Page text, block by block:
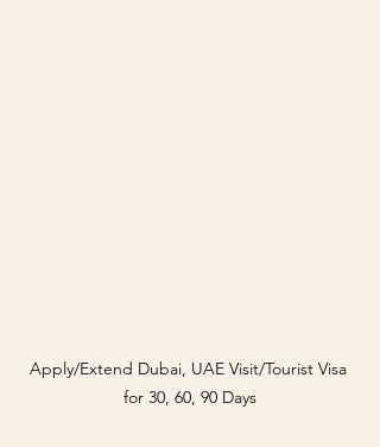
Apply/Extend Dubai, UAE Visit/Tourist Visa
for 30, 60, 90 Days